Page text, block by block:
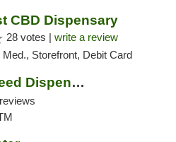
CBD Dispensary
28 votes | write a review
Med., Storefront, Debit Card
Maribis Cannabis Weed Dispensary Westchester